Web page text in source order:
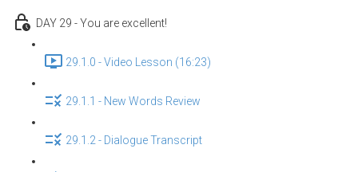
DAY 29 - You are excellent!
29.1.0 - Video Lesson (16:23)
29.1.1 - New Words Review
29.1.2 - Dialogue Transcript